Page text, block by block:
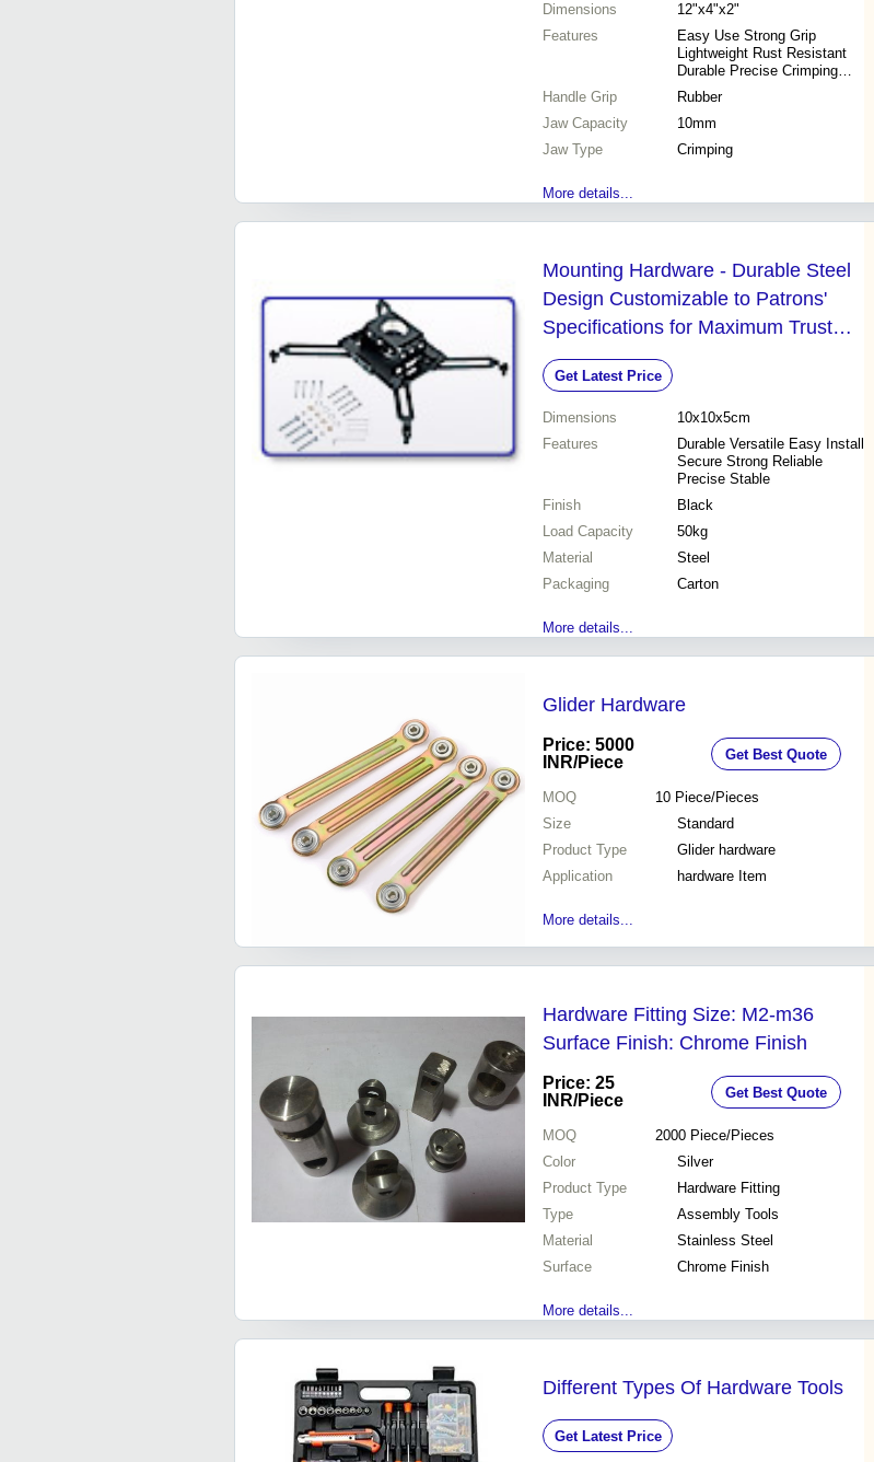
Dimensions
12"x4"x2"
Features
Easy Use Strong Grip
Lightweight Rust Resistant
Durable Precise Crimping
Efficient
Handle Grip
Rubber
Jaw Capacity
10mm
Jaw Type
Crimping
More details...
Mounting Hardware - Durable Steel
Design Customizable to Patrons'
Specifications for Maximum Trust
and Satisfaction
Get Latest Price
Dimensions
10x10x5cm
Features
Durable Versatile Easy Install
Secure Strong Reliable
Precise Stable
Finish
Black
Load Capacity
50kg
Material
Steel
Packaging
Carton
More details...
Glider Hardware
Price: 5000
INR/Piece Get Best Quote
MOQ 10 Piece/Pieces
Size
Standard
Product Type
Glider hardware
Application
hardware Item
More details...
Hardware Fitting Size: M2-m36
Surface Finish: Chrome Finish
Price: 25
INR/Piece Get Best Quote
MOQ 2000 Piece/Pieces
Color
Silver
Product Type
Hardware Fitting
Type
Assembly Tools
Material
Stainless Steel
Surface
Chrome Finish
More details...
Different Types Of Hardware Tools
Get Latest Price